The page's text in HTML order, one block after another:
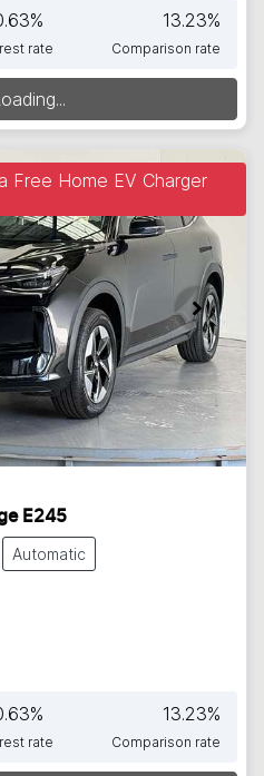
%
rate
13.23%
Comparison rate
Free Home EV Charger
E245
Automatic
%
rate
13.23%
Comparison rate